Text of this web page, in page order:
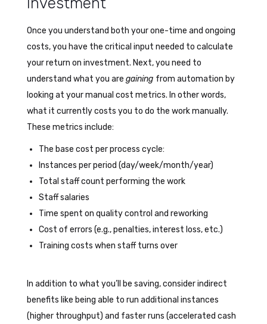
Once you understand both your one-time and ongoing
costs, you have the critical input needed to calculate
your return on investment. Next, you need to
understand what you are gaining from automation by
looking at your manual cost metrics. In other words,
what it currently costs you to do the work manually.
These metrics include:
The base cost per process cycle:
Instances per period (day/week/month/year)
Total staff count performing the work
Staff salaries
Time spent on quality control and reworking
Cost of errors (e.g., penalties, interest loss, etc.)
Training costs when staff turns over
In addition to what you’ll be saving, consider indirect
benefits like being able to run additional instances
(higher throughput) and faster runs (accelerated cash